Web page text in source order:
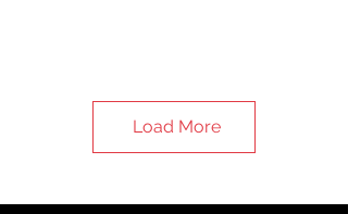
Load More